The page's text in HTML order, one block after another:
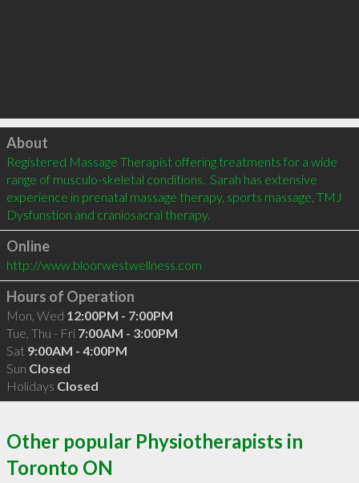
Click to load
About
Registered Massage Therapist offering treatments for a wide
range of musculo-skeletal conditions.  Sarah has extensive
experience in prenatal massage therapy, sports massage, TMJ
Dysfunstion and craniosacral therapy.
Online
http://www.bloorwestwellness.com
Hours of Operation
Mon, Wed 12:00PM - 7:00PM
Tue, Thu - Fri 7:00AM - 3:00PM
Sat 9:00AM - 4:00PM
Sun Closed
Holidays Closed
Other popular Physiotherapists in
Toronto ON